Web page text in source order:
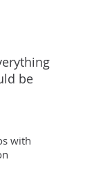
be
with